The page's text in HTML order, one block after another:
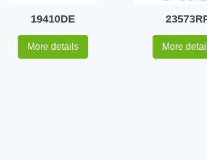
19410DE
More details More